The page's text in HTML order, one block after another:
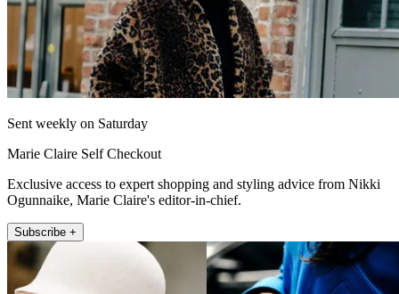
Sent weekly on Saturday
Marie Claire Self Checkout
Exclusive access to expert shopping and styling advice from Nikki
Ogunnaike, Marie Claire's editor-in-chief.
Subscribe +